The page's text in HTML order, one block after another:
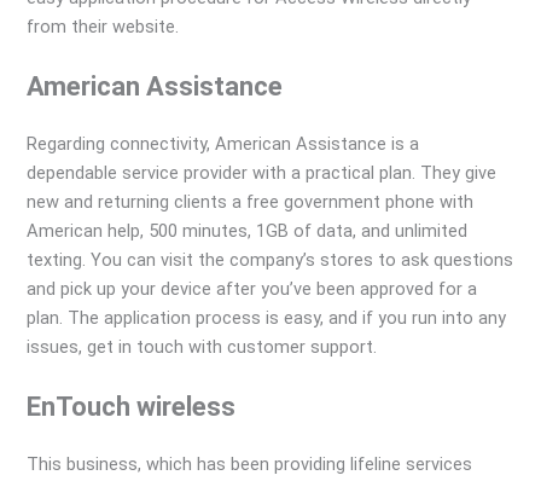
from their website.
American Assistance
Regarding connectivity, American Assistance is a
dependable service provider with a practical plan. They give
new and returning clients a free government phone with
American help, 500 minutes, 1GB of data, and unlimited
texting. You can visit the company’s stores to ask questions
and pick up your device after you’ve been approved for a
plan. The application process is easy, and if you run into any
issues, get in touch with customer support.
EnTouch wireless
This business, which has been providing lifeline services